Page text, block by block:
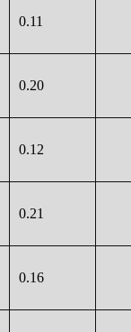
0.11
0.20
0.12
0.21
0.16